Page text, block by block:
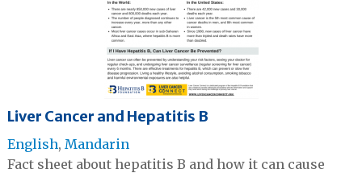
Liver Cancer and Hepatitis B
English, Mandarin
Fact sheet about hepatitis B and how it can cause